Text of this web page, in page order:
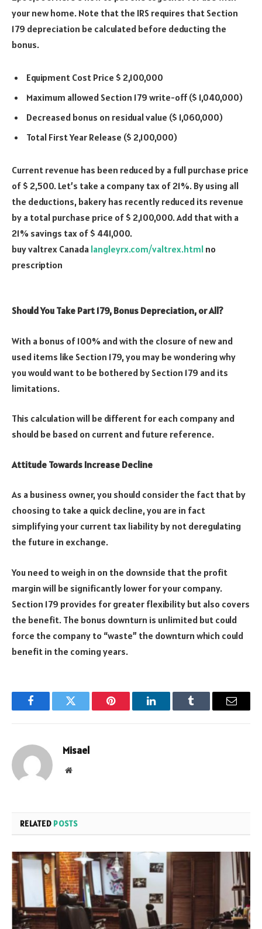
your new home. Note that the IRS requires that Section
179 depreciation be calculated before deducting the
bonus.
Equipment Cost Price $ 2,100,000
Maximum allowed Section 179 write-off ($ 1,040,000)
Decreased bonus on residual value ($ 1,060,000)
Total First Year Release ($ 2,100,000)
Current revenue has been reduced by a full purchase price
of $ 2,500. Let’s take a company tax of 21%. By using all
the deductions, bakery has recently reduced its revenue
by a total purchase price of $ 2,100,000. Add that with a
21% savings tax of $ 441,000.
buy valtrex Canada langleyrx.com/valtrex.html no
prescription
Should You Take Part 179, Bonus Depreciation, or All?
With a bonus of 100% and with the closure of new and
used items like Section 179, you may be wondering why
you would want to be bothered by Section 179 and its
limitations.
This calculation will be different for each company and
should be based on current and future reference.
Attitude Towards Increase Decline
As a business owner, you should consider the fact that by
choosing to take a quick decline, you are in fact
simplifying your current tax liability by not deregulating
the future in exchange.
You need to weigh in on the downside that the profit
margin will be significantly lower for your company.
Section 179 provides for greater flexibility but also covers
the benefit. The bonus downturn is unlimited but could
force the company to “waste” the downturn which could
benefit in the coming years.
FacebookTwitter Pinterest LinkedInTumblr Email
Misael
Website
RELATED POSTS